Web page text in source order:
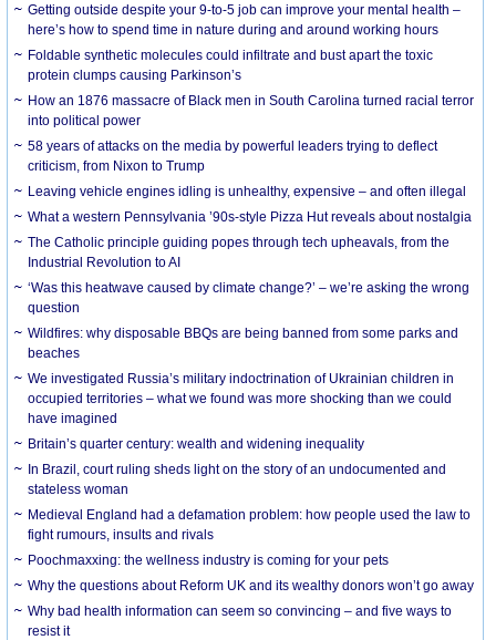
Getting outside despite your 9-to-5 job can improve your mental health –
here’s how to spend time in nature during and around working hours
Foldable synthetic molecules could infiltrate and bust apart the toxic
protein clumps causing Parkinson’s
How an 1876 massacre of Black men in South Carolina turned racial terror
into political power
58 years of attacks on the media by powerful leaders trying to deflect
criticism, from Nixon to Trump
Leaving vehicle engines idling is unhealthy, expensive – and often illegal
What a western Pennsylvania ’90s-style Pizza Hut reveals about nostalgia
The Catholic principle guiding popes through tech upheavals, from the
Industrial Revolution to AI
‘Was this heatwave caused by climate change?’ – we’re asking the wrong
question
Wildfires: why disposable BBQs are being banned from some parks and
beaches
We investigated Russia’s military indoctrination of Ukrainian children in
occupied territories – what we found was more shocking than we could
have imagined
Britain’s quarter century: wealth and widening inequality
In Brazil, court ruling sheds light on the story of an undocumented and
stateless woman
Medieval England had a defamation problem: how people used the law to
fight rumours, insults and rivals
Poochmaxxing: the wellness industry is coming for your pets
Why the questions about Reform UK and its wealthy donors won’t go away
Why bad health information can seem so convincing – and five ways to
resist it